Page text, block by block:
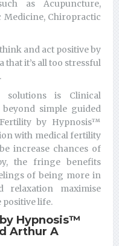
as Acupuncture,
Medicine, Chiropractic
and act positive by
it’s all too stressful
is Clinical
simple guided
by Hypnosis™
with medical fertility
increase chances of
the fringe benefits
of being more in
relaxation maximise
positive life.
Hypnosis™
Arthur A